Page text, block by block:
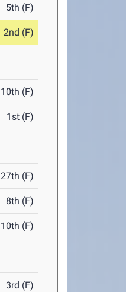
5th (F)
2nd (F)
10th (F)
1st (F)
27th (F)
8th (F)
10th (F)
3rd (F)